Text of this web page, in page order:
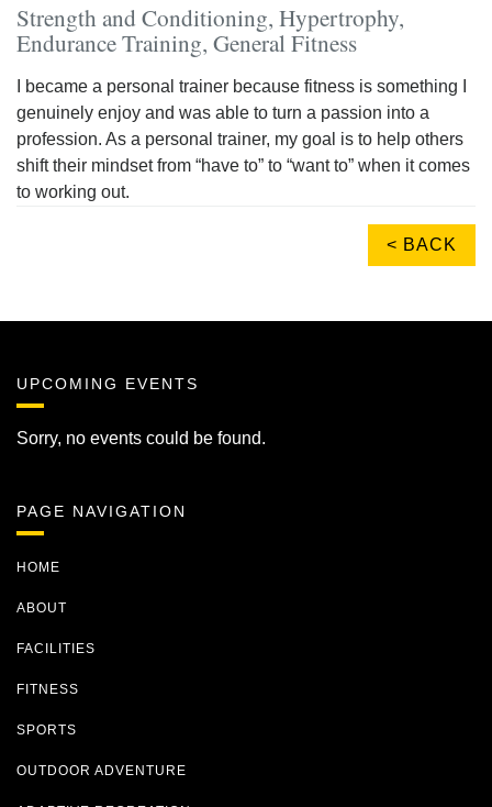
Strength and Conditioning, Hypertrophy,
Endurance Training, General Fitness
I became a personal trainer because fitness is something I
genuinely enjoy and was able to turn a passion into a
profession. As a personal trainer, my goal is to help others
shift their mindset from “have to” to “want to” when it comes
to working out.
< BACK
UPCOMING EVENTS
Sorry, no events could be found.
PAGE NAVIGATION
HOME
ABOUT
FACILITIES
FITNESS
SPORTS
OUTDOOR ADVENTURE